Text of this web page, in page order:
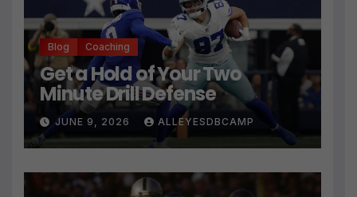
Blog Coaching
Get a Hold of Your Two
Minute Drill Defense
JUNE 9, 2026 ALLEYESDBCAMP